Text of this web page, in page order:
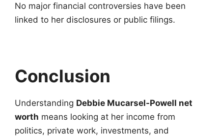
No major financial controversies have been
linked to her disclosures or public filings.
Conclusion
Understanding Debbie Mucarsel-Powell net
worth means looking at her income from
politics, private work, investments, and